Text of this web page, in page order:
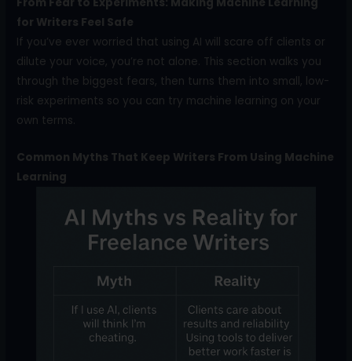
From Fear to Experiments: Making Machine Learning
for Writers Feel Safe
If you’ve ever worried that using AI will scare off clients or
dilute your voice, you’re not alone. This section walks you
through the biggest fears, then turns them into small, low-
risk experiments so you can try machine learning on your
own terms.
Common Myths That Keep Writers From Using Machine
Learning